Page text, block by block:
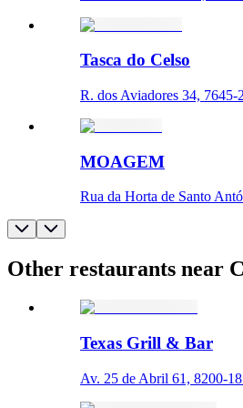
Tasca do Celso
R. dos Aviadores 34,
MOAGEM
Rua da Horta de Santo
Other restaurants near
Texas Grill & Bar
Av. 25 de Abril 61, 8200-